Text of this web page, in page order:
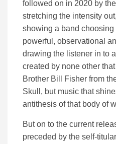
followed on in 2020 by
stretching the intensity
showing a band choosing
powerful, observational
drawing the listener in to
created by none other
Brother Bill Fisher from
Skull, but music that
antithesis of that body of
But on to the current
preceded by the self-